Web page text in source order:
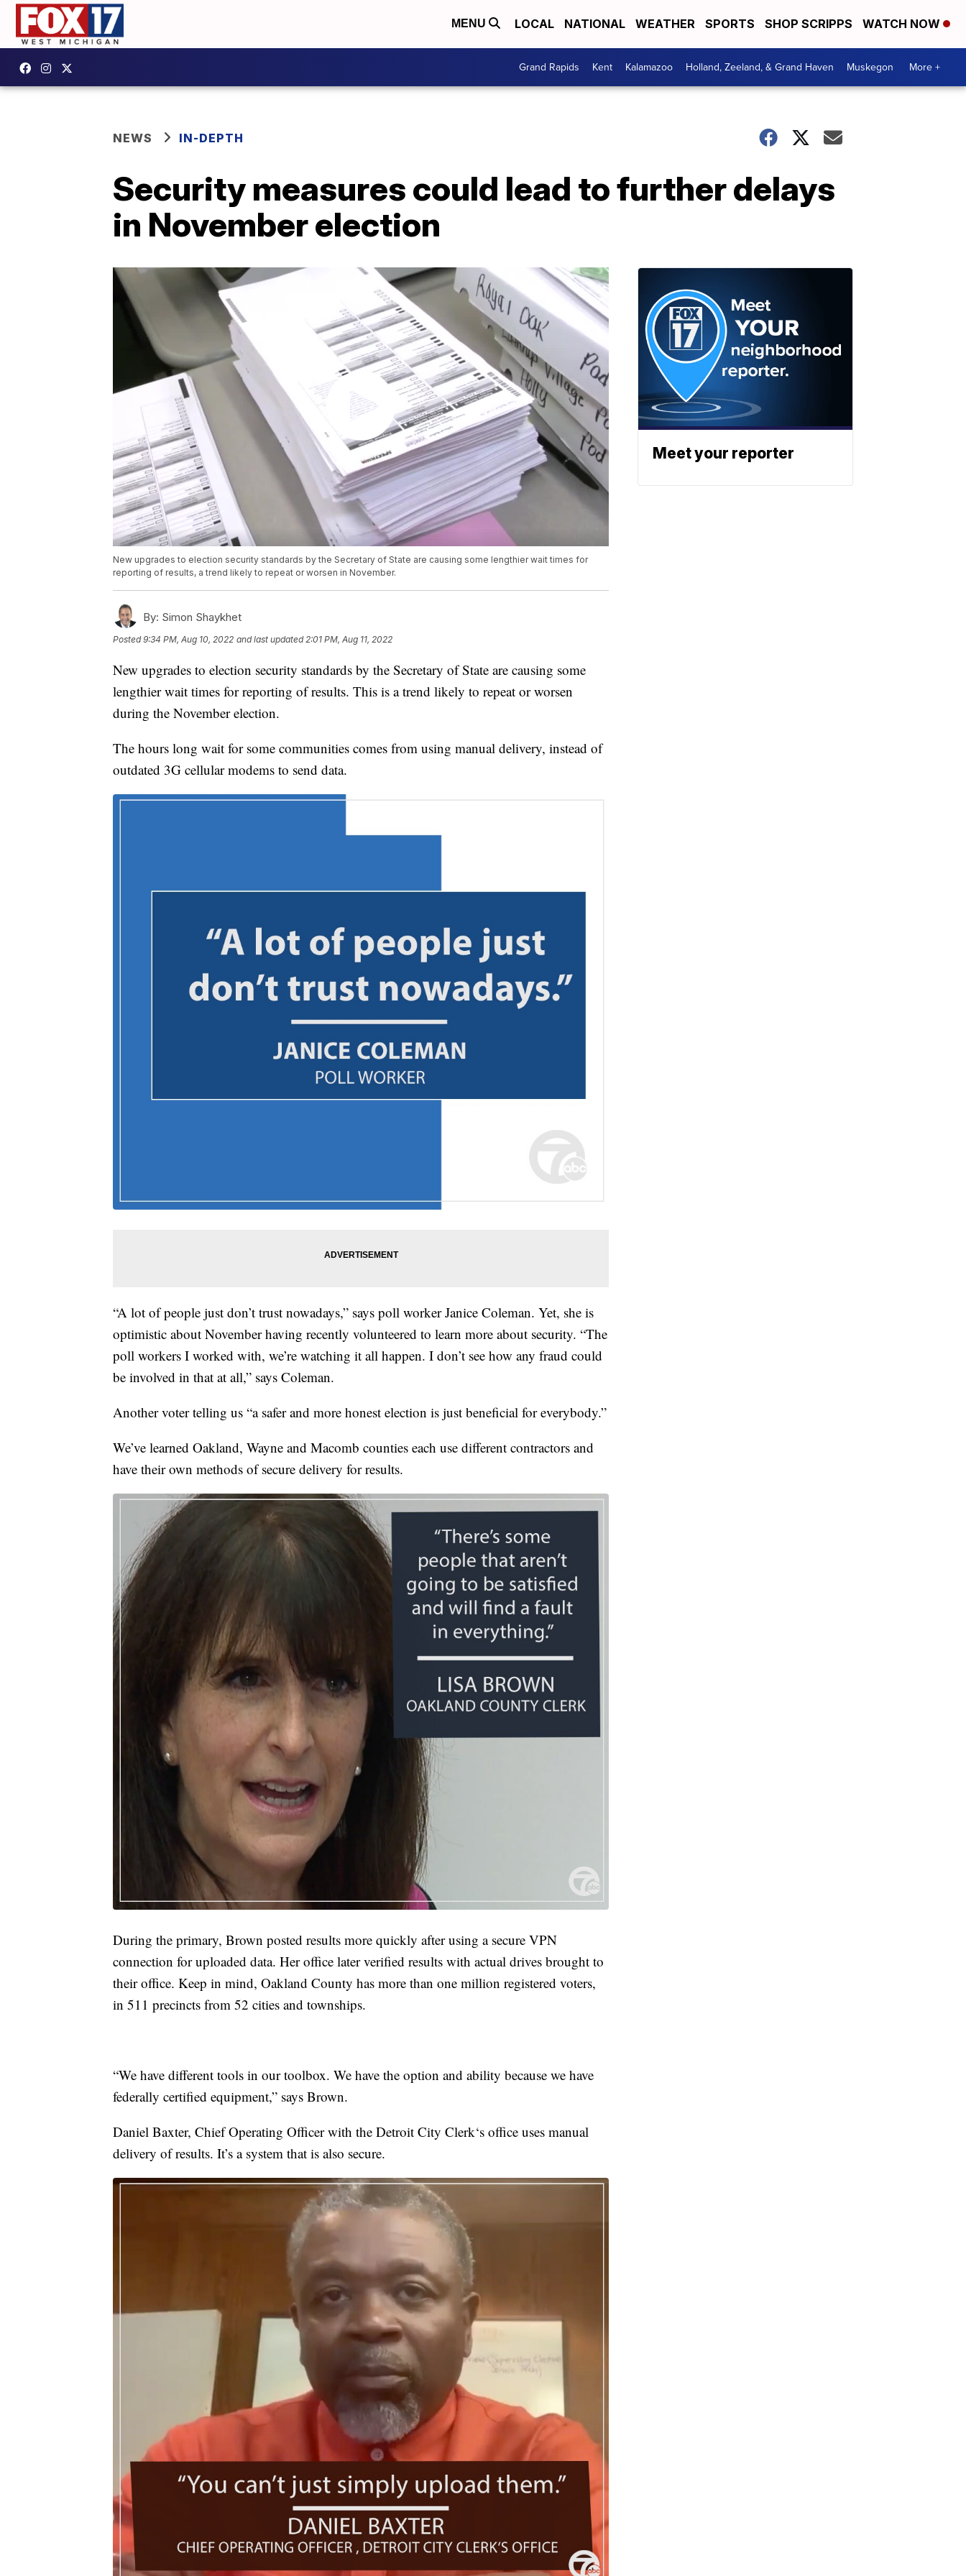
MENU LOCAL NATIONAL WEATHER SPORTS SHOP SCRIPPS WATCH NOW
Grand Rapids Kent Kalamazoo Holland, Zeeland, & Grand Haven Muskegon More +
NEWS IN-DEPTH
Security measures could lead to further delays
in November election
New upgrades to election security standards by the Secretary of State are causing some lengthier wait times for
reporting of results, a trend likely to repeat or worsen in November.
By: Simon Shaykhet
Posted9:34 PM, Aug 10, 2022 and last updated 2:01 PM, Aug 11, 2022
New upgrades to election security standards by the Secretary of State are causing some
lengthier wait times for reporting of results. This is a trend likely to repeat or worsen
during the November election.
The hours long wait for some communities comes from using manual delivery, instead of
outdated 3G cellular modems to send data.
“A lot of people just don’t trust nowadays,” says poll worker Janice Coleman. Yet, she is
optimistic about November having recently volunteered to learn more about security. “The
poll workers I worked with, we’re watching it all happen. I don’t see how any fraud could
be involved in that at all,” says Coleman.
Another voter telling us “a safer and more honest election is just beneficial for everybody.”
We’ve learned Oakland, Wayne and Macomb counties each use different contractors and
have their own methods of secure delivery for results.
During the primary, Brown posted results more quickly after using a secure VPN
connection for uploaded data. Her office later verified results with actual drives brought to
their office. Keep in mind, Oakland County has more than one million registered voters,
in 511 precincts from 52 cities and townships.
“We have different tools in our toolbox. We have the option and ability because we have
federally certified equipment,” says Brown.
Daniel Baxter, Chief Operating Officer with the Detroit City Clerk‘s office uses manual
delivery of results. It’s a system that is also secure.
Meet your reporter